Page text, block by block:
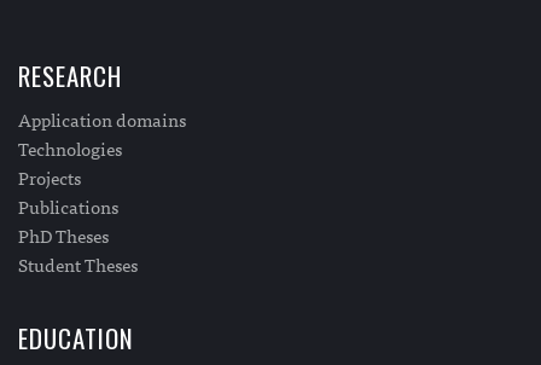
RESEARCH
Application domains
Technologies
Projects
Publications
PhD Theses
Student Theses
EDUCATION